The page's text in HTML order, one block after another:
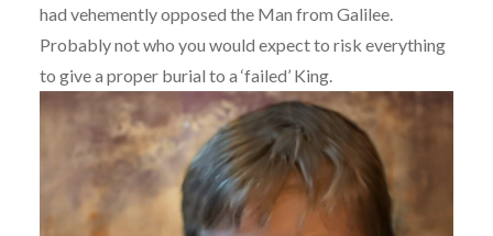
had vehemently opposed the Man from Galilee.
Probably not who you would expect to risk everything
to give a proper burial to a ‘failed’ King.